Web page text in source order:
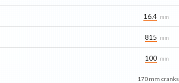
16.4 mm
815 mm
100 mm
170 mm cranks